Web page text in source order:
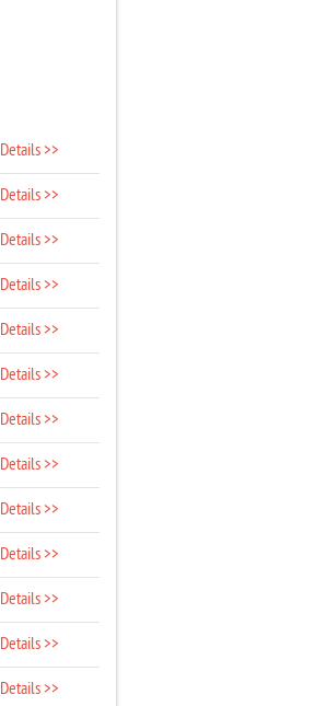
Details >>
Details >>
Details >>
Details >>
Details >>
Details >>
Details >>
Details >>
Details >>
Details >>
Details >>
Details >>
Details >>